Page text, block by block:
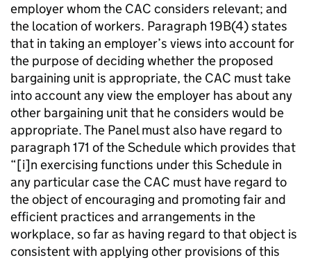
employer whom the CAC considers relevant; and
the location of workers. Paragraph 19B(4) states
that in taking an employer’s views into account for
the purpose of deciding whether the proposed
bargaining unit is appropriate, the CAC must take
into account any view the employer has about any
other bargaining unit that he considers would be
appropriate. The Panel must also have regard to
paragraph 171 of the Schedule which provides that
“[i]n exercising functions under this Schedule in
any particular case the CAC must have regard to
the object of encouraging and promoting fair and
efficient practices and arrangements in the
workplace, so far as having regard to that object is
consistent with applying other provisions of this